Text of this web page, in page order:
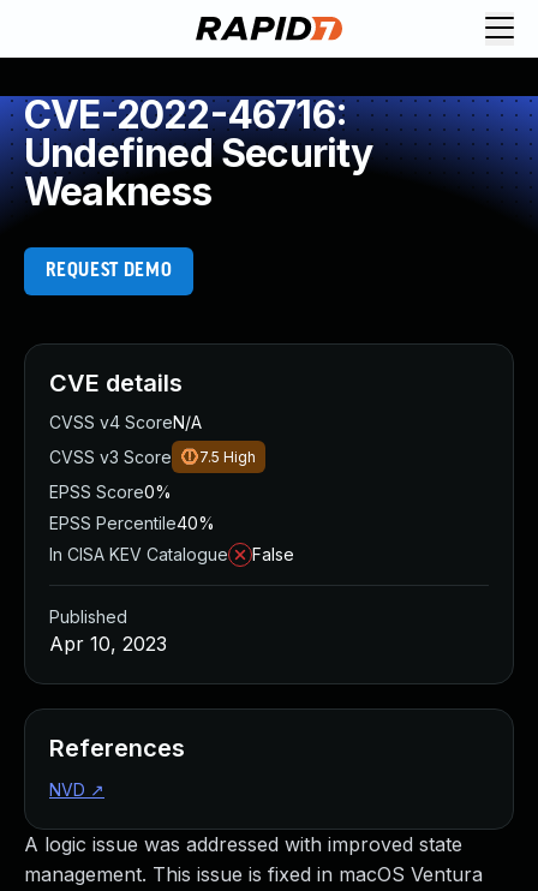
CVE-2022-46716:
Undefined Security
Weakness
REQUEST DEMO
A logic issue was addressed with improved state
management. This issue is fixed in macOS Ventura
CVE details
CVSS v4 ScoreN/A
CVSS v3 Score
7.5 High
EPSS Score0%
EPSS Percentile40%
In CISA KEV Catalogue
False
Published
Apr 10, 2023
References
NVD ↗